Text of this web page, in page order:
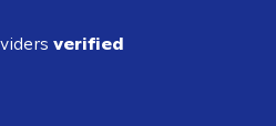
verified